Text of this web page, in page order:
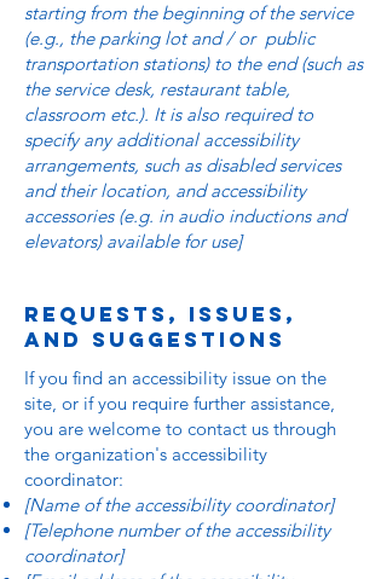
starting from the beginning of the service
(e.g., the parking lot and / or public
transportation stations) to the end (such as
the service desk, restaurant table,
classroom etc.). It is also required to
specify any additional accessibility
arrangements, such as disabled services
and their location, and accessibility
accessories (e.g. in audio inductions and
elevators) available for use]
Requests, issues,
and suggestions
If you find an accessibility issue on the
site, or if you require further assistance,
you are welcome to contact us through
the organization's accessibility
coordinator:
[Name of the accessibility coordinator]
[Telephone number of the accessibility
coordinator]